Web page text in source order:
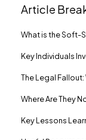
Article
What is the Soft-
Key Individuals
The Legal
Where Are They
Key Lessons